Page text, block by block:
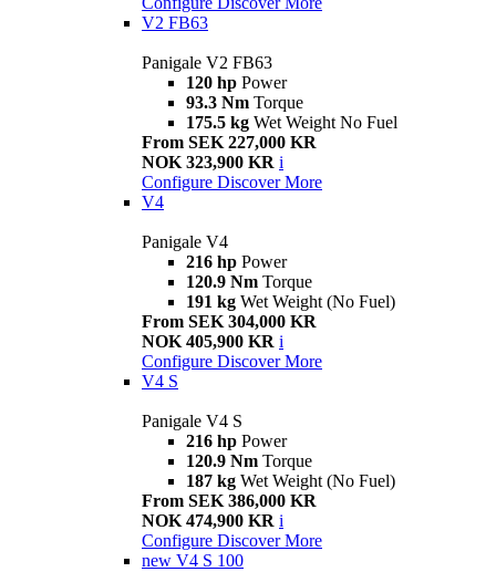
V2 FB63
Panigale V2 FB63
120 hp Power
93.3 Nm Torque
175.5 kg Wet Weight No Fuel
From SEK 227,000 KR
NOK 323,900 KR i
Configure Discover More
V4
Panigale V4
216 hp Power
120.9 Nm Torque
191 kg Wet Weight (No Fuel)
From SEK 304,000 KR
NOK 405,900 KR i
Configure Discover More
V4 S
Panigale V4 S
216 hp Power
120.9 Nm Torque
187 kg Wet Weight (No Fuel)
From SEK 386,000 KR
NOK 474,900 KR i
Configure Discover More
new V4 S 100